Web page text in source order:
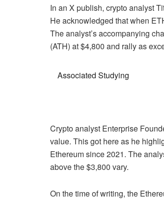
In an X publish, crypto analyst
He acknowledged that when
The analyst’s accompanying
(ATH) at $4,800 and rally as
Associated Studying
Crypto analyst Enterprise
value. This got here as he
Ethereum since 2021. The
above the $3,800 vary.
On the time of writing, the